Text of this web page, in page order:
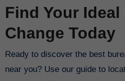
Find Your
Change Today
Ready to discover the best
near you? Use our guide to